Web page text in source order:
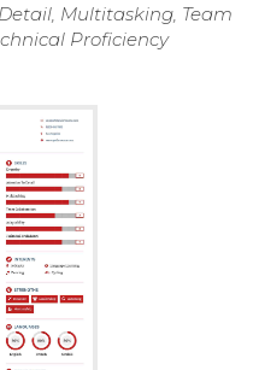
Multitasking, Team
Proficiency